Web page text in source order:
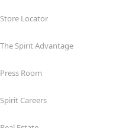
Store Locator
The Spirit Advantage
Press Room
Spirit Careers